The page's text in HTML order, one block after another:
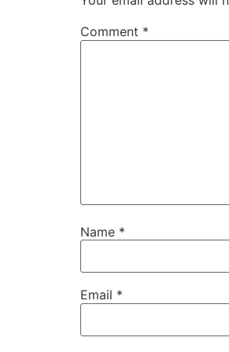
Comment *
Name *
Email *